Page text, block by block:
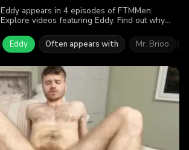
Eddy appears in 4 episodes of FTMMen.
Explore videos featuring Eddy. Find out why
Eddy Often appears with Mr. Brioo